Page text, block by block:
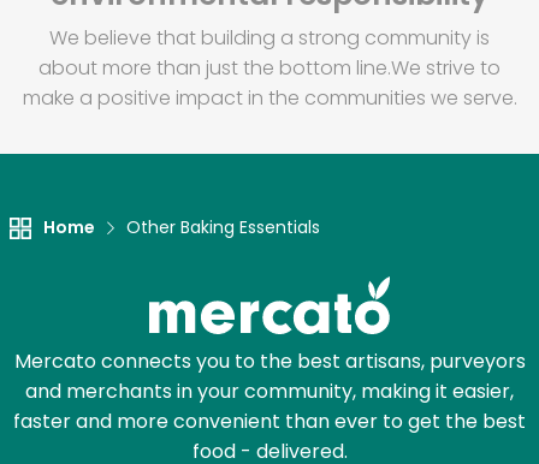
We believe that building a strong community is
about more than just the bottom line.We strive to
make a positive impact in the communities we serve.
Home Other Baking Essentials
Mercato connects you to the best artisans, purveyors
and merchants in your community, making it easier,
faster and more convenient than ever to get the best
food - delivered.